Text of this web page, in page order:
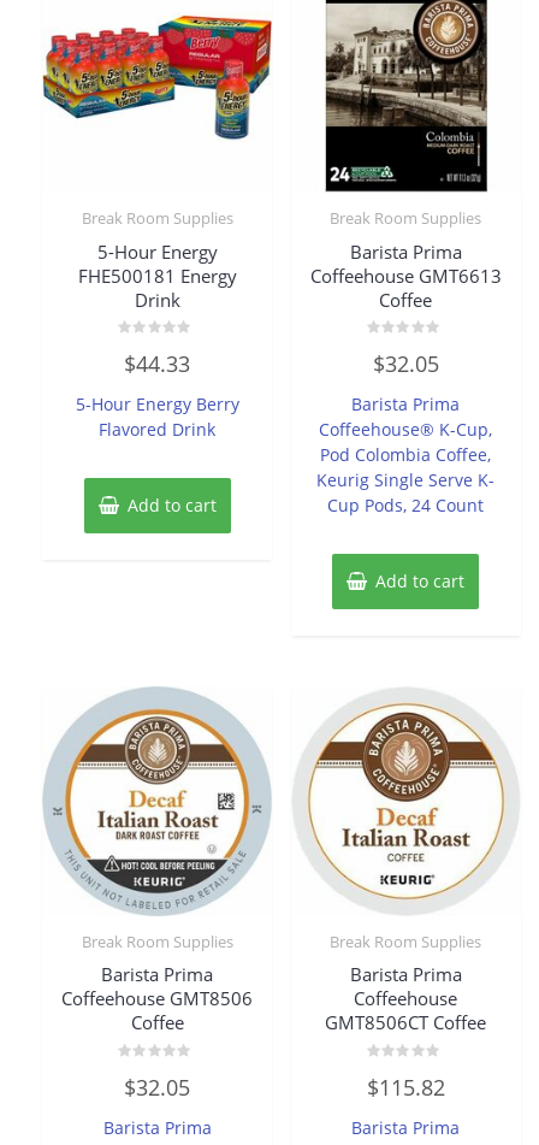
Break Room Supplies
5-Hour Energy
FHE500181 Energy
Drink
0
out
5
$44.33
5-Hour Energy Berry
Flavored Drink
Add to cart
Break Room Supplies
Barista Prima
Coffeehouse GMT6613
Coffee
0
out
5
$32.05
Barista Prima
Coffeehouse® K-Cup,
Pod Colombia Coffee,
Keurig Single Serve K-
Cup Pods, 24 Count
Add to cart
Break Room Supplies
Barista Prima
Coffeehouse GMT8506
Coffee
0
out
5
$32.05
Barista Prima
Break Room Supplies
Barista Prima
Coffeehouse
GMT8506CT Coffee
0
out
5
$115.82
Barista Prima